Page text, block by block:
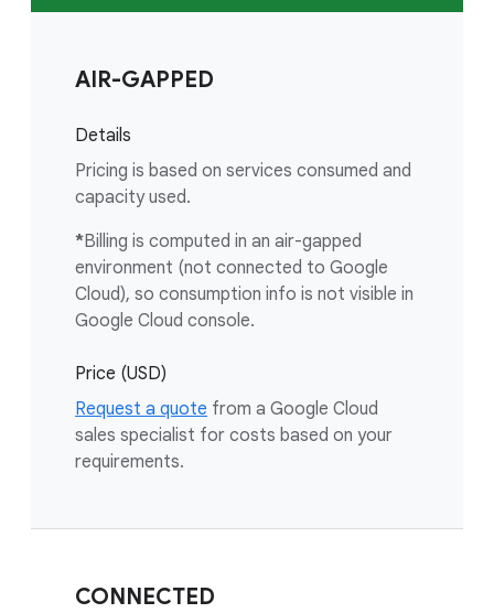
AIR-GAPPED
Details
Pricing is based on services consumed and
capacity used.
*Billing is computed in an air-gapped
environment (not connected to Google
Cloud), so consumption info is not visible in
Google Cloud console.
Price (USD)
Request a quote from a Google Cloud
sales specialist for costs based on your
requirements.
CONNECTED